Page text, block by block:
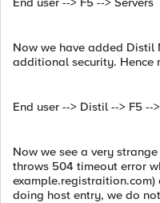
Now we have added Distil
additional security. Hence
End user --> Distil --> F5 --
Now we see a very
throws 504 timeout error
doing host entry, we do